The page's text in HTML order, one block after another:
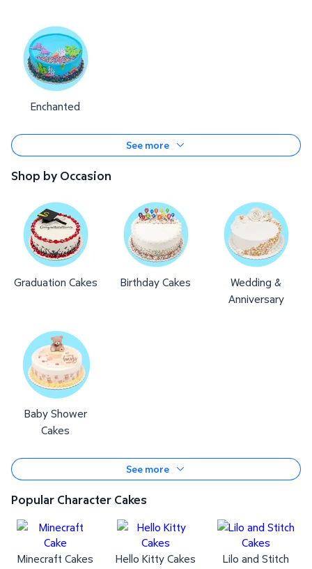
Enchanted
See more
Shop by Occasion
Graduation Cakes Birthday Cakes
Wedding &
Anniversary
Baby Shower
Cakes
See more
Popular Character Cakes
Minecraft Cakes Hello Kitty Cakes
Lilo and Stitch